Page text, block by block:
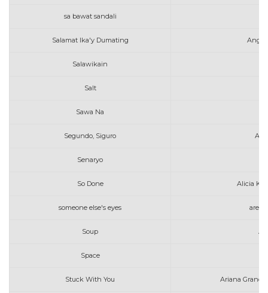
sa bawat sandali
Salamat Ika'y Dumating
Salawikain
Salt
Sawa Na
Segundo, Siguro
Senaryo
So Done Alicia
someone else's eyes
Soup
Space
Stuck With You Ariana